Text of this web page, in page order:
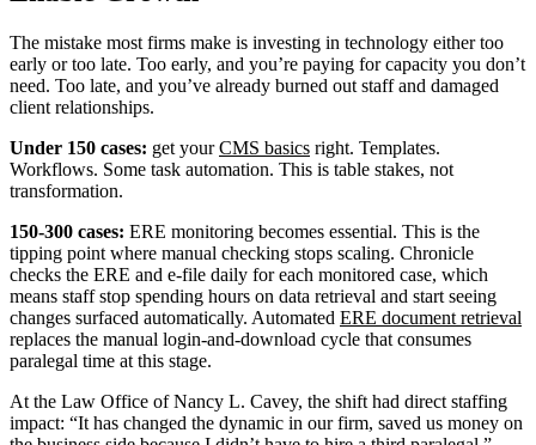
The mistake most firms make is investing in technology either too
early or too late. Too early, and you’re paying for capacity you don’t
need. Too late, and you’ve already burned out staff and damaged
client relationships.
Under 150 cases: get yourCMS basics right. Templates.
Workflows. Some task automation. This is table stakes, not
transformation.
150-300 cases: ERE monitoring becomes essential. This is the
tipping point where manual checking stops scaling. Chronicle
checks the ERE and e-file daily for each monitored case, which
means staff stop spending hours on data retrieval and start seeing
changes surfaced automatically. Automated ERE document retrieval
replaces the manual login-and-download cycle that consumes
paralegal time at this stage.
At the Law Office of Nancy L. Cavey, the shift had direct staffing
impact: “It has changed the dynamic in our firm, saved us money on